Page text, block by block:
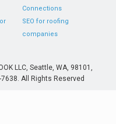
Connections
SEO for roofing
companies
LLC, Seattle, WA, 98101,
All Rights Reserved